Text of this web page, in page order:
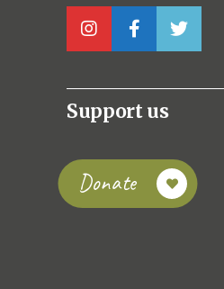
Support us
Donate